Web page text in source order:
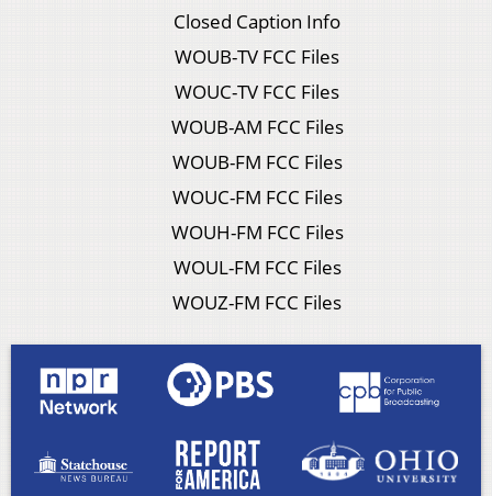
Closed Caption Info
WOUB-TV FCC Files
WOUC-TV FCC Files
WOUB-AM FCC Files
WOUB-FM FCC Files
WOUC-FM FCC Files
WOUH-FM FCC Files
WOUL-FM FCC Files
WOUZ-FM FCC Files